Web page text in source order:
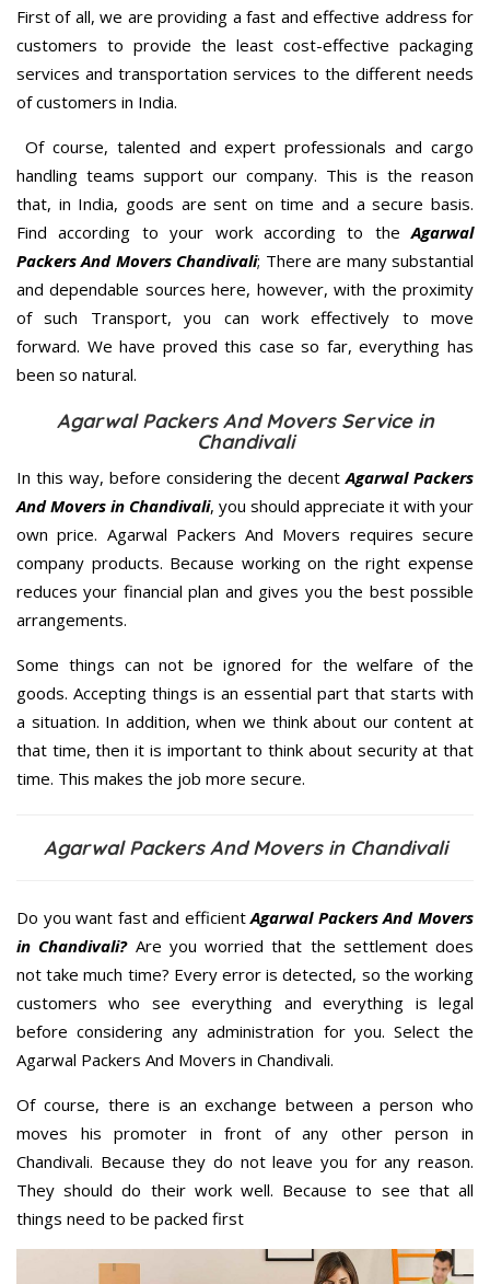
First of all, we are providing a fast and effective address for
customers to provide the least cost-effective packaging
services and transportation services to the different needs
of customers in India.
Of course, talented and expert professionals and cargo
handling teams support our company. This is the reason
that, in India, goods are sent on time and a secure basis.
Find according to your work according to theAgarwal
Packers And Movers Chandivali; There are many substantial
and dependable sources here, however, with the proximity
of such Transport, you can work effectively to move
forward. We have proved this case so far, everything has
been so natural.
Agarwal Packers And Movers Service in
Chandivali
In this way, before considering the decentAgarwal Packers
And Movers in Chandivali, you should appreciate it with your
own price. Agarwal Packers And Movers requires secure
company products. Because working on the right expense
reduces your financial plan and gives you the best possible
arrangements.
Some things can not be ignored for the welfare of the
goods. Accepting things is an essential part that starts with
a situation. In addition, when we think about our content at
that time, then it is important to think about security at that
time. This makes the job more secure.
Agarwal Packers And Movers in Chandivali
Do you want fast and efficientAgarwal Packers And Movers
in Chandivali?Are you worried that the settlement does
not take much time? Every error is detected, so the working
customers who see everything and everything is legal
before considering any administration for you. Select the
Agarwal Packers And Movers in Chandivali.
Of course, there is an exchange between a person who
moves his promoter in front of any other person in
Chandivali. Because they do not leave you for any reason.
They should do their work well. Because to see that all
things need to be packed first